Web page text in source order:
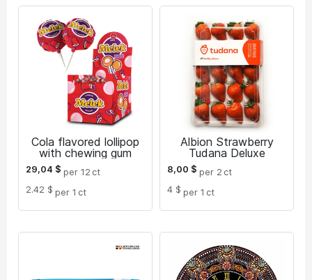
Cola flavored lollipop
with chewing gum
29,04 $ per 12 ct
2.42 $ per 1 ct
Albion Strawberry
Tudana Deluxe
8,00 $ per 2 ct
4 $ per 1 ct